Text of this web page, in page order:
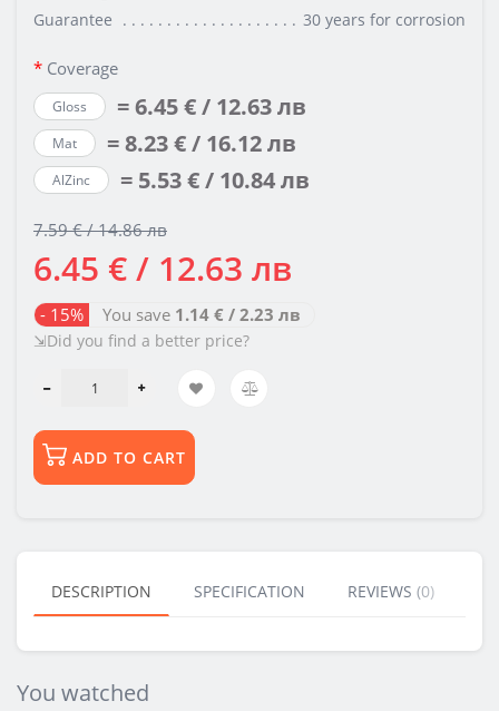
Guarantee
30 years for corrosion
Coverage
Gloss = 6.45 € / 12.63 лв
Mat = 8.23 € / 16.12 лв
AlZinc = 5.53 € / 10.84 лв
7.59 € / 14.86 лв
6.45 € / 12.63 лв
- 15% You save 1.14 € / 2.23 лв
⇲Did you find a better price?
ADD TO CART
DESCRIPTION SPECIFICATION REVIEWS (0)
You watched